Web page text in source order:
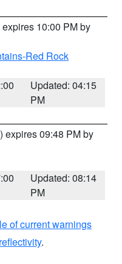
expires 10:00 PM by
Red Rock
Updated: 04:15
PM
) expires 09:48 PM by
Updated: 08:14
PM
of current warnings
.